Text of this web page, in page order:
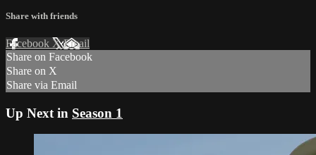
Share with friends
Facebook XEmail
Share on Facebook
Share on X
Share via Email
Up Next in Season 1